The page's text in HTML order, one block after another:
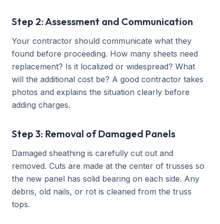
Step 2: Assessment and Communication
Your contractor should communicate what they
found before proceeding. How many sheets need
replacement? Is it localized or widespread? What
will the additional cost be? A good contractor takes
photos and explains the situation clearly before
adding charges.
Step 3: Removal of Damaged Panels
Damaged sheathing is carefully cut out and
removed. Cuts are made at the center of trusses so
the new panel has solid bearing on each side. Any
debris, old nails, or rot is cleaned from the truss
tops.